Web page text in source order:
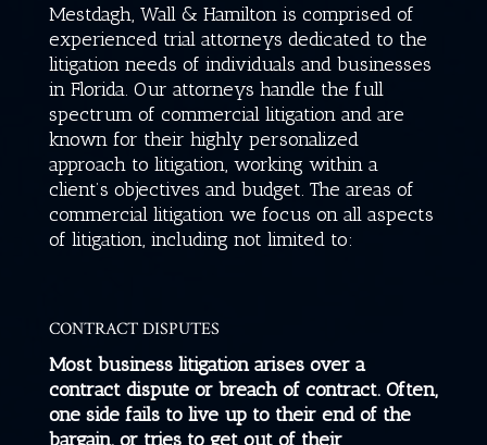
Mestdagh, Wall & Hamiltonis comprised of
experienced trial attorneys dedicated to the
litigation needs of individuals and businesses
in Florida. Our attorneys handle the full
spectrum of commercial litigation and are
known for their highly personalized
approach to litigation, working within a
client’s objectives and budget. The areas of
commercial litigation we focus on all aspects
of litigation, including not limited to:
CONTRACT DISPUTES
Most business litigation arises over a
contract dispute or breach of contract. Often,
one side fails to live up to their end of the
bargain, or tries to get out of their